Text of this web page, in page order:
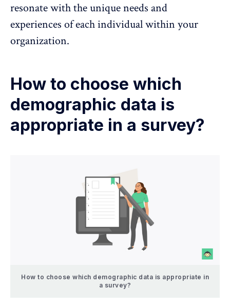
resonate with the unique needs and
experiences of each individual within your
organization.
How to choose which
demographic data is
appropriate in a survey?
How to choose which demographic data is appropriate in
a survey?